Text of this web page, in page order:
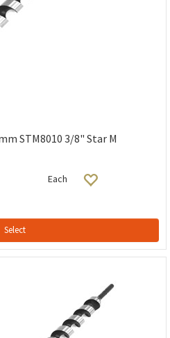
STM8010 3/8" Star M
Each
Select